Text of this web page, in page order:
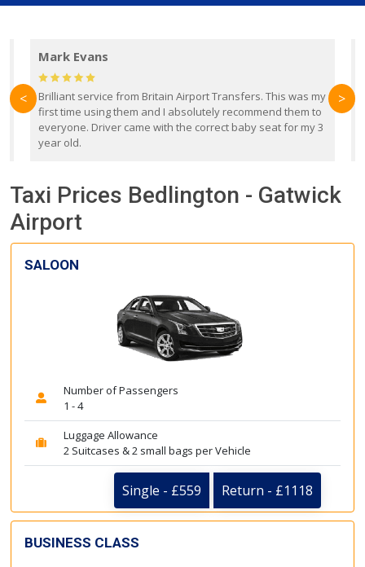
Mark Evans
Brilliant service from Britain Airport Transfers. This was my
first time using them and I absolutely recommend them to
everyone. Driver came with the correct baby seat for my 3
year old.
< >
Taxi Prices Bedlington - Gatwick
Airport
SALOON
Number of Passengers
1 - 4
Luggage Allowance
2 Suitcases & 2 small bags per Vehicle
Single - £559 Return - £1118
BUSINESS CLASS